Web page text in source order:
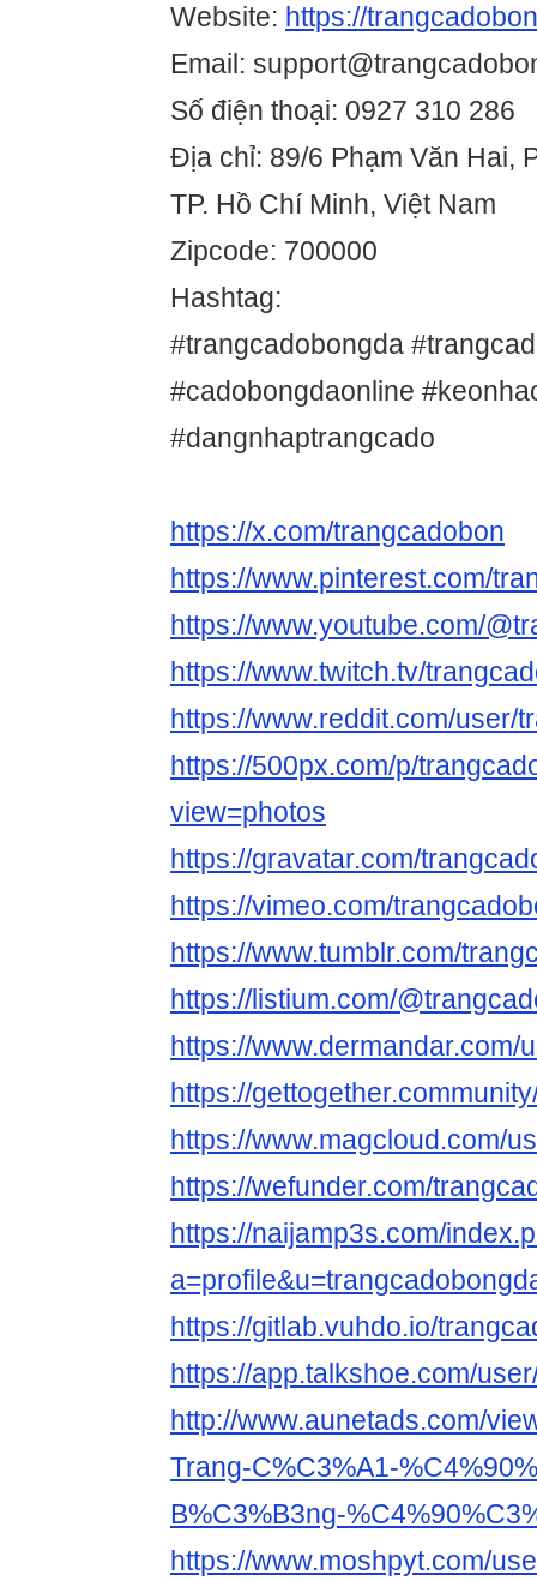
Website: https://
Email:
Số điện thoại: 0927 310 286
Địa chỉ: 89/6 Phạm Văn Hai,
TP. Hồ Chí Minh, Việt Nam
Zipcode: 700000
Hashtag:
#trangcadobongda
#cadobongdaonline
#dangnhaptrangcado
https://x.com/trangcadobon
https://www.pinterest.com/
https://www.youtube.com/
https://www.twitch.tv/
https://www.reddit.com/user/
https://500px.com/p/
view=photos
https://gravatar.com/
https://vimeo.com/
https://www.tumblr.com/
https://listium.com/
https://
https://
https://www.magcloud.com/
https://wefunder.com/
https://naijamp3s.com/
https://gitlab.vuhdo.io/
https://app.talkshoe.com/
http://www.aunetads.com/
Trang-C%C3%A1-
B%C3%B3ng-
https://www.moshpyt.com/